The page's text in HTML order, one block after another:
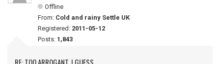
Offline
From: Cold and rainy Settle UK
Registered: 2011-05-12
Posts: 1,843